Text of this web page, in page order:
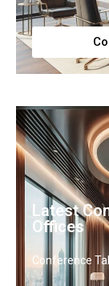
Latest
Offices
Conference